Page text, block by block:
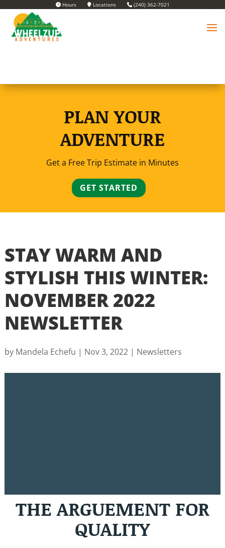
Hours Locations (240) 362-7021
PLAN YOUR
ADVENTURE
Get a Free Trip Estimate in Minutes
GET STARTED
STAY WARM AND
STYLISH THIS WINTER:
NOVEMBER 2022
NEWSLETTER
by Mandela Echefu | Nov 3, 2022| Newsletters
THE ARGUEMENT FOR
QUALITY